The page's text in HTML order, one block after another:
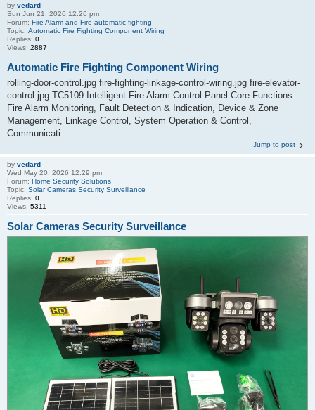
by vedard
Sun Jun 21, 2026 12:26 pm
Forum: Fire Alarm and Fire automatic fighting
Topic: Automatic Fire Fighting Component Wiring
Replies: 0
Views: 2887
Automatic Fire Fighting Component Wiring
rolling-door-control.jpg fire-fighting-linkage-control-wiring.jpg fire-elevator-
control.jpg TC5109 Intelligent Fire Alarm Control Panel Core Functions:
Fire Alarm Monitoring, Fault Detection & Indication, Device & Zone
Management, Linkage Control, System Operation & Control,
Communicati...
Jump to post
by vedard
Wed May 20, 2026 12:29 pm
Forum: Home Security Solutions
Topic: Solar Cameras Security Surveillance
Replies: 0
Views: 5311
Solar Cameras Security Surveillance